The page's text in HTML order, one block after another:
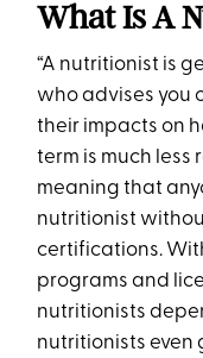
What Is A
“A nutritionist is
who advises you
their impacts on
term is much
meaning that
nutritionist
certifications.
programs and
nutritionists
nutritionists even